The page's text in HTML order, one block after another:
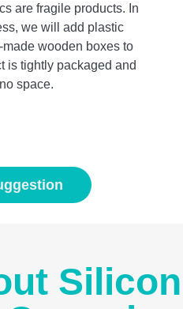
are fragile products. In
we will add plastic
wooden boxes to
is tightly packaged and
space.
Silicon